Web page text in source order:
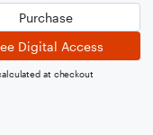
Purchase
Digital Access
at checkout